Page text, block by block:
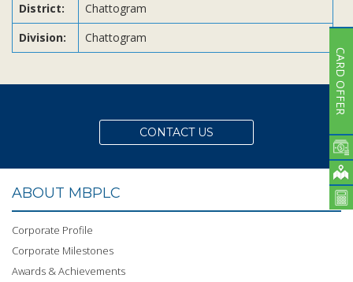
District:
Chattogram
Division:
Chattogram
CONTACT US
ABOUT MBPLC
Corporate Profile
Corporate Milestones
Awards & Achievements
CARD OFFER